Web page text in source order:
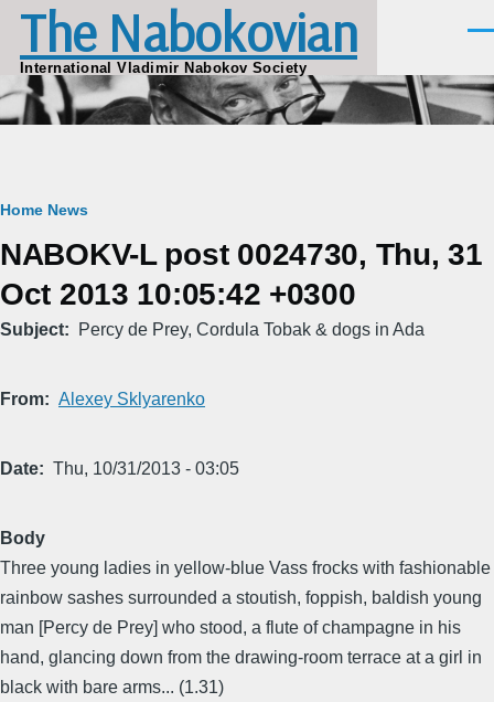
Skip to main content
The Nabokovian
International Vladimir Nabokov Society
Breadcrumb
Home News
NABOKV-L post 0024730, Thu, 31
Oct 2013 10:05:42 +0300
Subject Percy de Prey, Cordula Tobak & dogs in Ada
From Alexey Sklyarenko
Date Thu, 10/31/2013 - 03:05
Body
Three young ladies in yellow-blue Vass frocks with fashionable
rainbow sashes surrounded a stoutish, foppish, baldish young
man [Percy de Prey] who stood, a flute of champagne in his
hand, glancing down from the drawing-room terrace at a girl in
black with bare arms... (1.31)